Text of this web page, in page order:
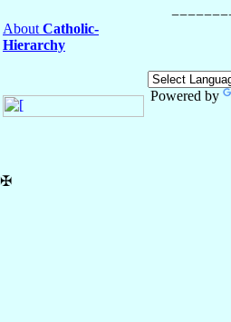
About Catholic-
Hierarchy
Powered by
✠